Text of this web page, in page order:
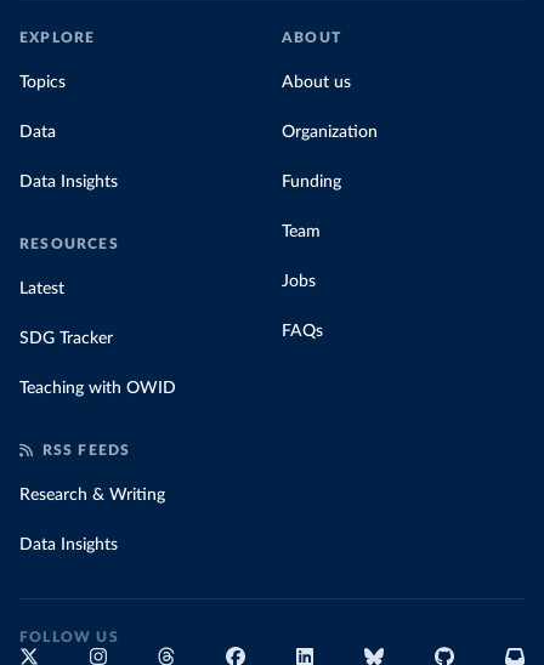
EXPLORE
Topics
Data
Data Insights
RESOURCES
Latest
SDG Tracker
Teaching with OWID
ABOUT
About us
Organization
Funding
Team
Jobs
FAQs
RSS FEEDS
Research & Writing
Data Insights
FOLLOW US